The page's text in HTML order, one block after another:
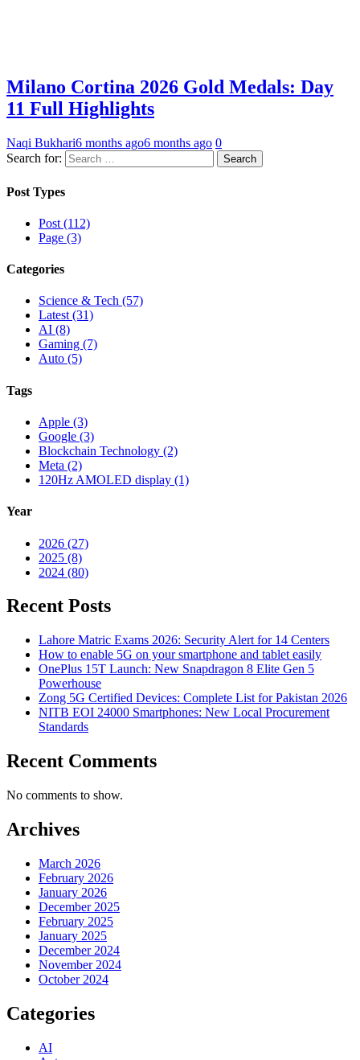
Milano Cortina 2026 Gold Medals: Day
11 Full Highlights
Naqi Bukhari6 months ago6 months ago 0
Search for:
Post Types
Post (112)
Page (3)
Categories
Science & Tech (57)
Latest (31)
AI (8)
Gaming (7)
Auto (5)
Tags
Apple (3)
Google (3)
Blockchain Technology (2)
Meta (2)
120Hz AMOLED display (1)
Year
2026 (27)
2025 (8)
2024 (80)
Recent Posts
Lahore Matric Exams 2026: Security Alert for 14 Centers
How to enable 5G on your smartphone and tablet easily
OnePlus 15T Launch: New Snapdragon 8 Elite Gen 5
Powerhouse
Zong 5G Certified Devices: Complete List for Pakistan 2026
NITB EOI 24000 Smartphones: New Local Procurement
Standards
Recent Comments
No comments to show.
Archives
March 2026
February 2026
January 2026
December 2025
February 2025
January 2025
December 2024
November 2024
October 2024
Categories
AI